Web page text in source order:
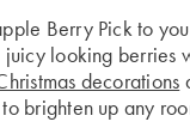
Berry Pick to
looking berries
decorations
brighten up any